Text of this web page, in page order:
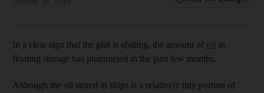
In a clear sign that the glut is abating, the amount of oil in
floating storage has plummeted in the past few months.
Although the oil stored in ships is a relatively tiny portion of